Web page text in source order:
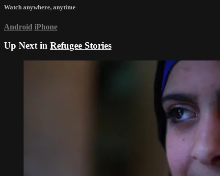
Watch anywhere, anytime
Android iPhone
Up Next in Refugee Stories